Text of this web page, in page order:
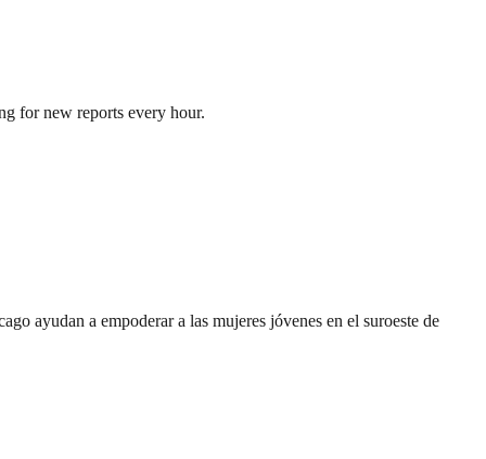
for new reports every hour.
ayudan a empoderar a las mujeres jóvenes en el suroeste de